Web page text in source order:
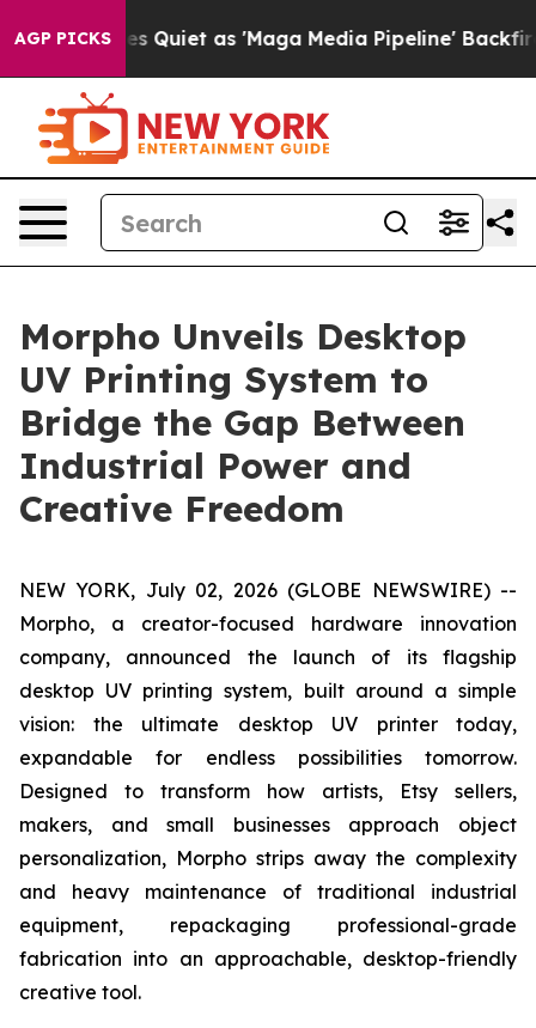
AGP PICKS
as 'Maga Media Pipeline' Backfires Amid Rumors
Morpho Unveils Desktop
UV Printing System to
Bridge the Gap Between
Industrial Power and
Creative Freedom
NEW YORK, July 02, 2026 (GLOBE NEWSWIRE) --
Morpho, a creator-focused hardware innovation
company, announced the launch of its flagship
desktop UV printing system, built around a simple
vision: the ultimate desktop UV printer today,
expandable for endless possibilities tomorrow.
Designed to transform how artists, Etsy sellers,
makers, and small businesses approach object
personalization, Morpho strips away the complexity
and heavy maintenance of traditional industrial
equipment, repackaging professional-grade
fabrication into an approachable, desktop-friendly
creative tool.